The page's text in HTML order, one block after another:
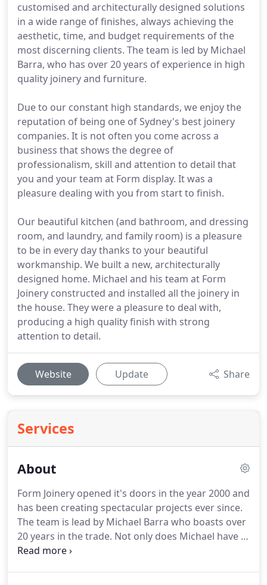
customised and architecturally designed solutions
in a wide range of finishes, always achieving the
aesthetic, time, and budget requirements of the
most discerning clients. The team is led by Michael
Barra, who has over 20 years of experience in high
quality joinery and furniture.
Due to our constant high standards, we enjoy the
reputation of being one of Sydney's best joinery
companies. It is not often you come across a
business that shows the degree of
professionalism, skill and attention to detail that
you and your team at Form display. It was a
pleasure dealing with you from start to finish.
Our beautiful kitchen (and bathroom, and dressing
room, and laundry, and family room) is a pleasure
to be in every day thanks to your beautiful
workmanship. We built a new, architecturally
designed home. Michael and his team at Form
Joinery constructed and installed all the joinery in
the house. They were a pleasure to deal with,
producing a high quality finish with strong
attention to detail.
Website Update Share
Services
About
Form Joinery opened it's doors in the year 2000 and
has been creating spectacular projects ever since.
The team is lead by Michael Barra who boasts over
20 years in the trade. Not only does Michael have a
wealth of experience and knowledge, he has a